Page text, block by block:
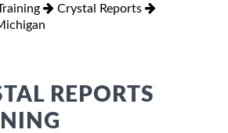
Crystal Reports
REPORTS